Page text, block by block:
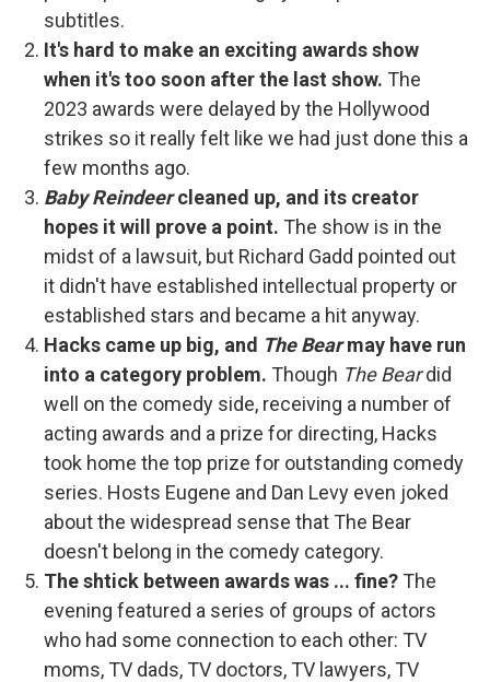
subtitles.
It's hard to make an exciting awards show
when it's too soon after the last show. The
2023 awards were delayed by the Hollywood
strikes so it really felt like we had just done this a
few months ago.
Baby Reindeercleaned up, and its creator
hopes it will prove a point. The show is in the
midst of a lawsuit, but Richard Gadd pointed out
it didn't have established intellectual property or
established stars and became a hit anyway.
Hacks came up big, and The Bearmay have run
into a category problem. Though The Beardid
well on the comedy side, receiving a number of
acting awards and a prize for directing, Hacks
took home the top prize for outstanding comedy
series. Hosts Eugene and Dan Levy even joked
about the widespread sense that The Bear
doesn't belong in the comedy category.
The shtick between awards was ... fine? The
evening featured a series of groups of actors
who had some connection to each other: TV
moms, TV dads, TV doctors, TV lawyers, TV